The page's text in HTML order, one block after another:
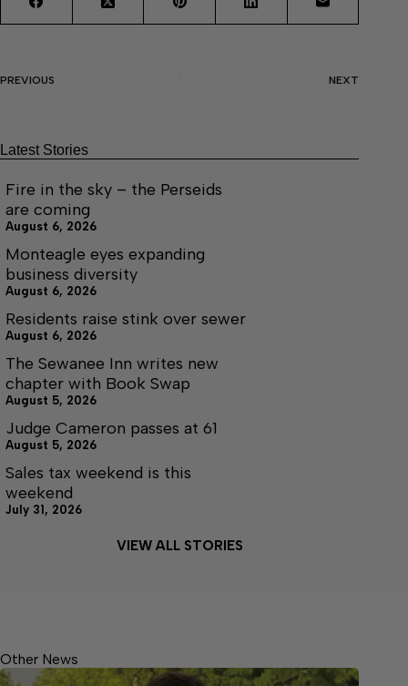
PREVIOUS NEXT
Latest Stories
Fire in the sky – the Perseids
are coming
August 6, 2026
Monteagle eyes expanding
business diversity
August 6, 2026
Residents raise stink over sewer
August 6, 2026
The Sewanee Inn writes new
chapter with Book Swap
August 5, 2026
Judge Cameron passes at 61
August 5, 2026
Sales tax weekend is this
weekend
July 31, 2026
VIEW ALL STORIES
Other News